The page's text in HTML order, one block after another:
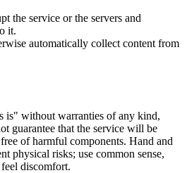
the service or the servers and
it.
automatically collect content from
is" without warranties of any kind,
guarantee that the service will be
of harmful components. Hand and
physical risks; use common sense,
discomfort.